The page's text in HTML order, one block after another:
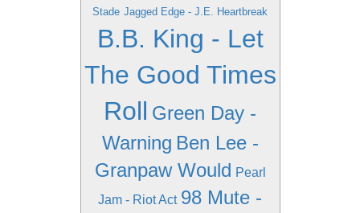
Stade Jagged Edge - J.E. Heartbreak
B.B. King - Let
The Good Times
Roll Green Day -
Warning Ben Lee -
Granpaw Would Pearl
Jam - Riot Act 98 Mute -